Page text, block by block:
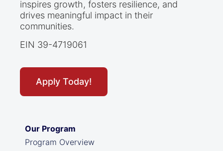
inspires growth, fosters resilience, and
drives meaningful impact in their
communities.
EIN 39-4719061
Apply Today!
Our Program
Program Overview